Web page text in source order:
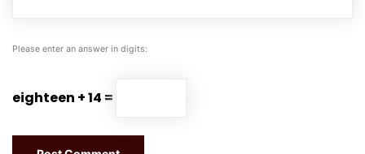
Please enter an answer in digits:
eighteen + 14 =